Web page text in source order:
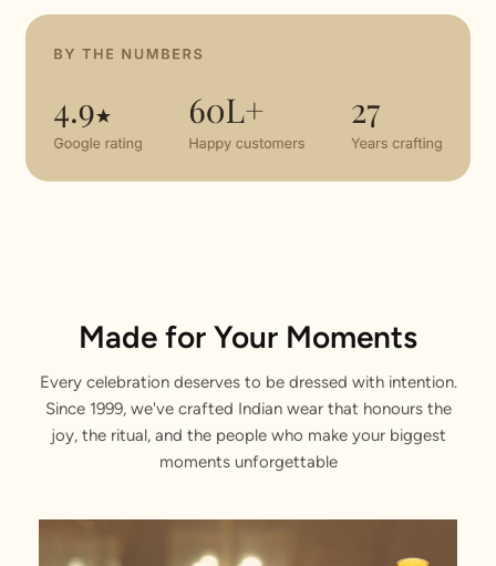
Made for Your Moments
Every celebration deserves to be dressed with intention.
Since 1999, we've crafted Indian wear that honours the
joy, the ritual, and the people who make your biggest
moments unforgettable